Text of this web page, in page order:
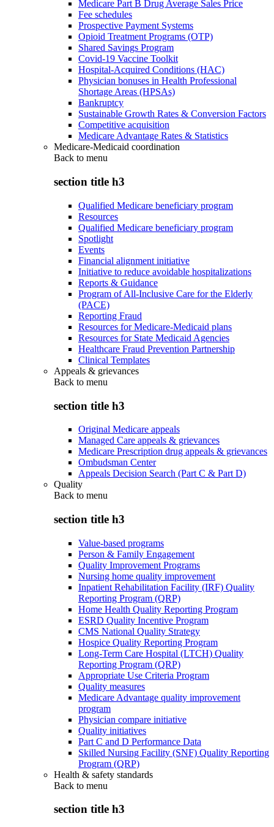
Medicare Part B Drug Average Sales Price
Fee schedules
Prospective Payment Systems
Opioid Treatment Programs (OTP)
Shared Savings Program
Covid-19 Vaccine Toolkit
Hospital-Acquired Conditions (HAC)
Physician bonuses in Health Professional
Shortage Areas (HPSAs)
Bankruptcy
Sustainable Growth Rates & Conversion Factors
Competitive acquisition
Medicare Advantage Rates & Statistics
Medicare-Medicaid coordination
Back to menu
section title h3
Qualified Medicare beneficiary program
Resources
Qualified Medicare beneficiary program
Spotlight
Events
Financial alignment initiative
Initiative to reduce avoidable hospitalizations
Reports & Guidance
Program of All-Inclusive Care for the Elderly
(PACE)
Reporting Fraud
Resources for Medicare-Medicaid plans
Resources for State Medicaid Agencies
Healthcare Fraud Prevention Partnership
Clinical Templates
Appeals & grievances
Back to menu
section title h3
Original Medicare appeals
Managed Care appeals & grievances
Medicare Prescription drug appeals & grievances
Ombudsman Center
Appeals Decision Search (Part C & Part D)
Quality
Back to menu
section title h3
Value-based programs
Person & Family Engagement
Quality Improvement Programs
Nursing home quality improvement
Inpatient Rehabilitation Facility (IRF) Quality
Reporting Program (QRP)
Home Health Quality Reporting Program
ESRD Quality Incentive Program
CMS National Quality Strategy
Hospice Quality Reporting Program
Long-Term Care Hospital (LTCH) Quality
Reporting Program (QRP)
Appropriate Use Criteria Program
Quality measures
Medicare Advantage quality improvement
program
Physician compare initiative
Quality initiatives
Part C and D Performance Data
Skilled Nursing Facility (SNF) Quality Reporting
Program (QRP)
Health & safety standards
Back to menu
section title h3